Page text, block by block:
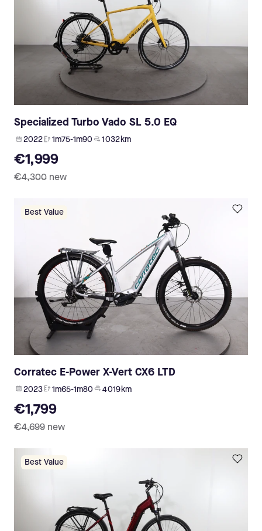
Specialized Turbo Vado SL 5.0 EQ
2022 1m75-1m90 1 032 km
€1,999
€4,300 new
Best Value
Corratec E-Power X-Vert CX6 LTD
2023 1m65-1m80 4 019 km
€1,799
€4,699 new
Best Value